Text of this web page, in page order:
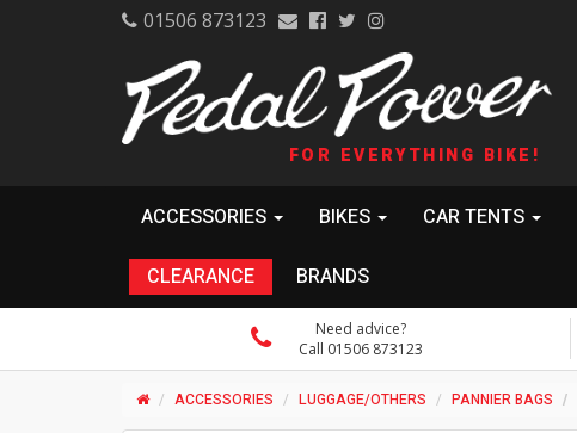
01506 873123
FOR EVERYTHING BIKE!
ACCESSORIES BIKES CAR TENTS
CLEARANCE BRANDS
Need advice?
Call 01506 873123
ACCESSORIES LUGGAGE/OTHERS PANNIER BAGS